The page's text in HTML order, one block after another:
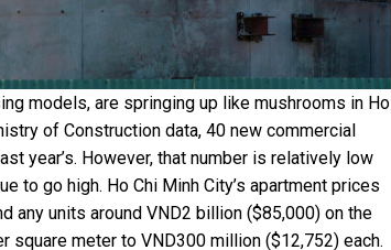
models, are springing up like mushrooms in Ho
of Construction data, 40 new commercial
year’s. However, that number is relatively low
to go high. Ho Chi Minh City’s apartment prices
any units around VND2 billion ($85,000) on the
meter to VND300 million ($12,752) each.